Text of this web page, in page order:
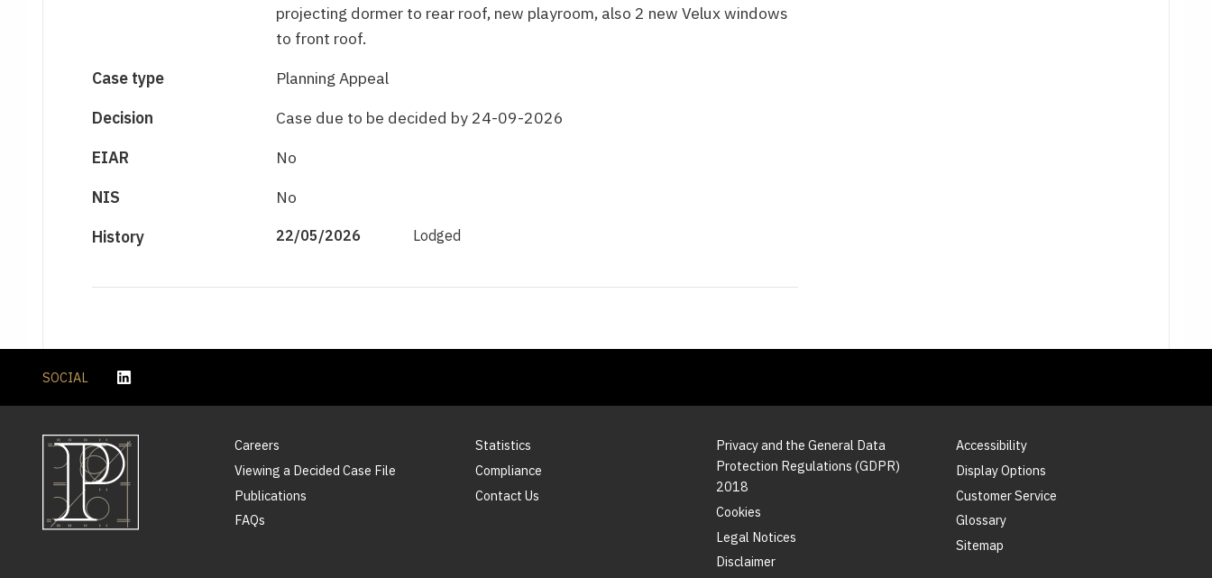
projecting dormer to rear roof, new playroom, also 2 new Velux windows
to front roof.
Case type
Planning Appeal
Decision
Case due to be decided by 24-09-2026
EIAR
No
NIS
No
History
22/05/2026 Lodged
SOCIAL
Careers
Viewing a Decided Case File
Publications
FAQs
Statistics
Compliance
Contact Us
Privacy and the General Data
Protection Regulations (GDPR)
2018
Cookies
Legal Notices
Disclaimer
Accessibility
Display Options
Customer Service
Glossary
Sitemap